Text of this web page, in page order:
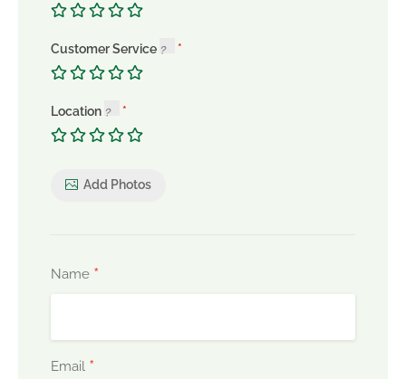
Customer Service
Location
Add Photos
Name *
Email *